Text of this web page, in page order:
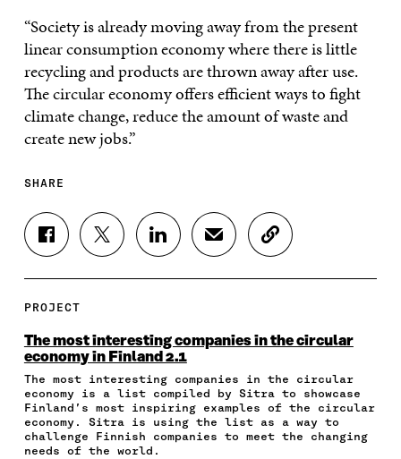
“Society is already moving away from the present
linear consumption economy where there is little
recycling and products are thrown away after use.
The circular economy offers efficient ways to fight
climate change, reduce the amount of waste and
create new jobs.”
SHARE
S
H
E
N
F
C
E
B
O
O
S
H
N
T
I
T
T
E
R
S
H
N
L
N
K
E
D
I
S
H
N
E
M
A
I
C
O
T
L
E
L
I
PROJECT
The most interesting companies in the circular
economy in Finland 2.1
The most interesting companies in the circular
economy is a list compiled by Sitra to showcase
Finland’s most inspiring examples of the circular
economy. Sitra is using the list as a way to
challenge Finnish companies to meet the changing
needs of the world.